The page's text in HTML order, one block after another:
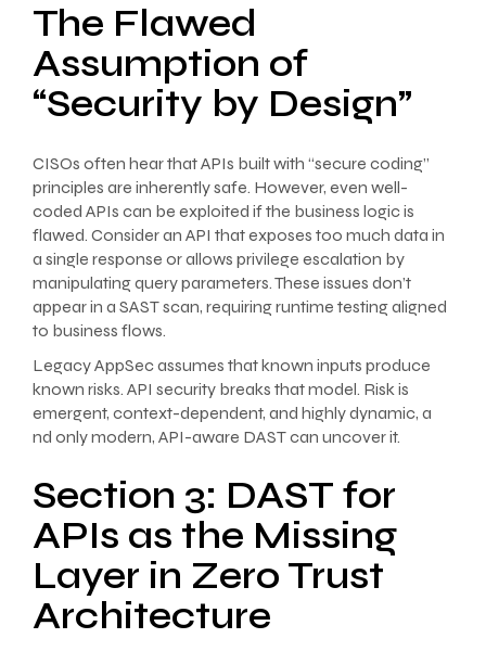
The Flawed
Assumption of
“Security by Design”
CISOs often hear that APIs built with “secure coding”
principles are inherently safe. However, even well-
coded APIs can be exploited if the business logic is
flawed. Consider an API that exposes too much data in
a single response or allows privilege escalation by
manipulating query parameters. These issues don’t
appear in a SAST scan, requiring runtime testing aligned
to business flows.
Legacy AppSec assumes that known inputs produce
known risks. API security breaks that model. Risk is
emergent, context-dependent, and highly dynamic, a
nd only modern, API-aware DAST can uncover it.
Section 3: DAST for
APIs as the Missing
Layer in Zero Trust
Architecture